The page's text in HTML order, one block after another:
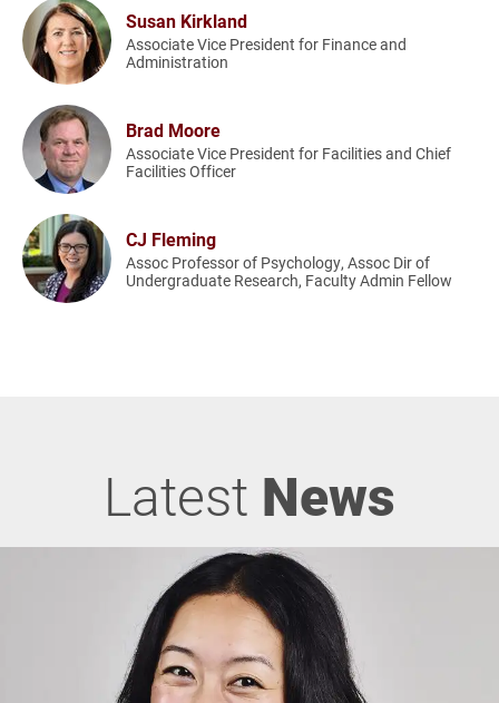
Susan Kirkland
Associate Vice President for Finance and
Administration
Brad Moore
Associate Vice President for Facilities and Chief
Facilities Officer
CJ Fleming
Assoc Professor of Psychology, Assoc Dir of
Undergraduate Research, Faculty Admin Fellow
Latest News